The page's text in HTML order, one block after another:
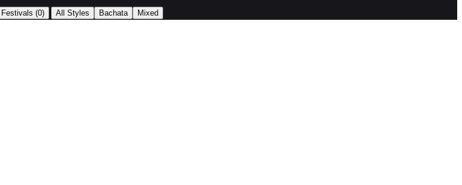
Festivals (0) All Styles Bachata Mixed